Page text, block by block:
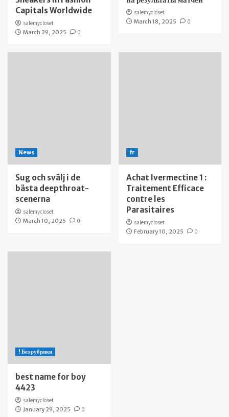
Capitals Worldwide
salemycloset
March 29, 2025
0
salemycloset
March 18, 2025
0
News
Sug och svälj i de
bästa deepthroat-
scenerna
salemycloset
March 10, 2025
0
fr
Achat Ivermectine 1 :
Traitement Efficace
contre les
Parasitaires
salemycloset
February 10, 2025
0
! Без рубрики
best name for boy
4423
salemycloset
January 29, 2025
0